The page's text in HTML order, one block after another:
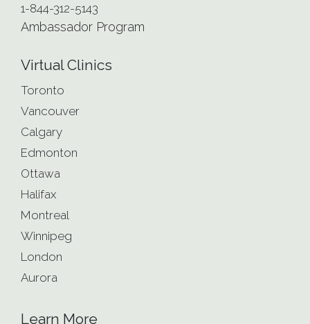
1-844-312-5143
Ambassador Program
Virtual Clinics
Toronto
Vancouver
Calgary
Edmonton
Ottawa
Halifax
Montreal
Winnipeg
London
Aurora
Learn More